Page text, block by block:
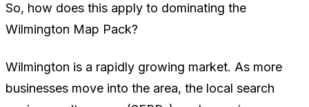
So, how does this apply to dominating the
Wilmington Map Pack?
Wilmington is a rapidly growing market. As more
businesses move into the area, the local search